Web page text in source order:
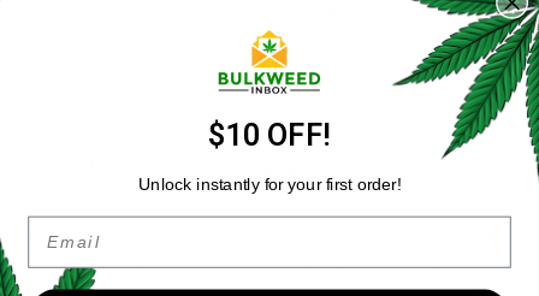
ADDITIONAL INFORMATION
REFER A FRIEND
About Crystal Candy
Crystal Candy is an award winning hybrid strain that took the
top of the podium for Best Indica during the Spannabis
Champions Cup 2017 in Barcelona. She features 60% indica
$10 OFF!
Unlock instantly for your first order!
Email